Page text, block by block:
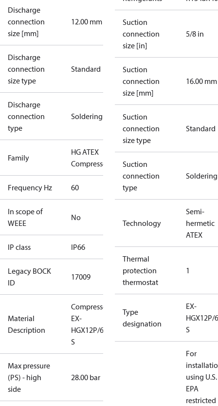
Discharge
connection
size [mm]
12.00 mm
Discharge
connection
size type
Standard
Discharge
connection
type
Soldering
Family
HG ATEX
Compressors
Frequency Hz 60
In scope of
WEEE
No
IP class IP66
Legacy BOCK
ID
17009
Material
Description
Compressor
EX-
HGX12P/60-4
S
Max pressure
(PS) - high
side
28.00 bar
Suction
connection
size [in]
5/8 in
Suction
connection
size [mm]
16.00 mm
Suction
connection
size type
Standard
Suction
connection
type
Soldering
Technology
Semi-
hermetic
ATEX
Thermal
protection
thermostat
1
Type
designation
EX-
HGX12P/
S
For
using U.S.
EPA
restricted